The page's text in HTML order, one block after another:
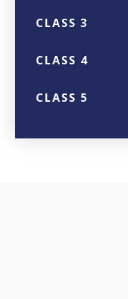
CLASS 3
CLASS 4
CLASS 5